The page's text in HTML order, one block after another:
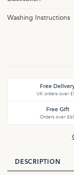
Washing Instructions
Free
UK orders over
Free Gift
Orders over
DESCRIPTION